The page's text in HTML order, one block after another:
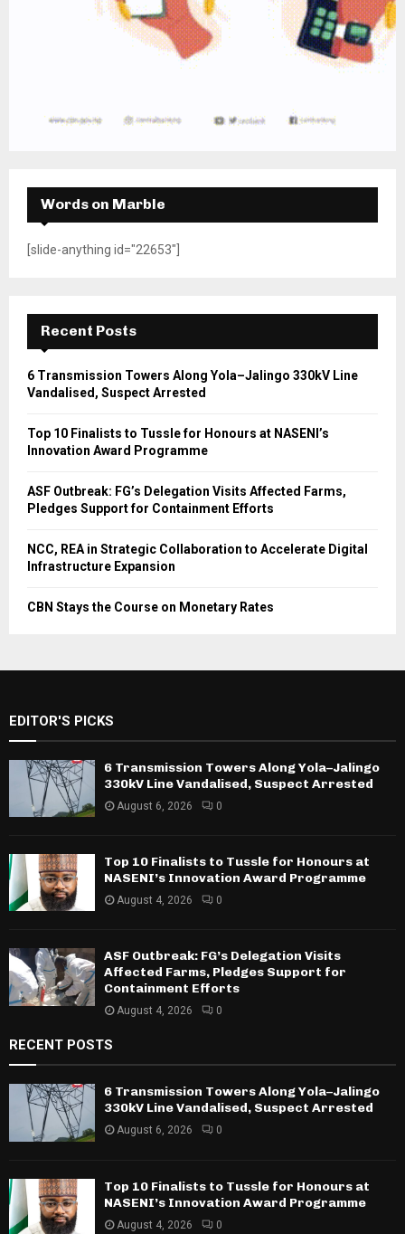
Words on Marble
[slide-anything id="22653"]
Recent Posts
6 Transmission Towers Along Yola–Jalingo 330kV Line
Vandalised, Suspect Arrested
Top 10 Finalists to Tussle for Honours at NASENI’s
Innovation Award Programme
ASF Outbreak: FG’s Delegation Visits Affected Farms,
Pledges Support for Containment Efforts
NCC, REA in Strategic Collaboration to Accelerate Digital
Infrastructure Expansion
CBN Stays the Course on Monetary Rates
EDITOR'S PICKS
6 Transmission Towers Along Yola–Jalingo
330kV Line Vandalised, Suspect Arrested
August 6, 2026 0
Top 10 Finalists to Tussle for Honours at
NASENI’s Innovation Award Programme
August 4, 2026 0
ASF Outbreak: FG’s Delegation Visits
Affected Farms, Pledges Support for
Containment Efforts
August 4, 2026 0
RECENT POSTS
6 Transmission Towers Along Yola–Jalingo
330kV Line Vandalised, Suspect Arrested
August 6, 2026 0
Top 10 Finalists to Tussle for Honours at
NASENI’s Innovation Award Programme
August 4, 2026 0